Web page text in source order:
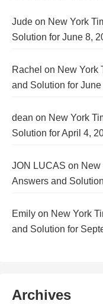
Jude on New York
Solution for June 8,
Rachel on New York
and Solution for
dean on New York
Solution for April 4,
JON LUCAS on New
Answers and
Emily on New York
and Solution for
Archives